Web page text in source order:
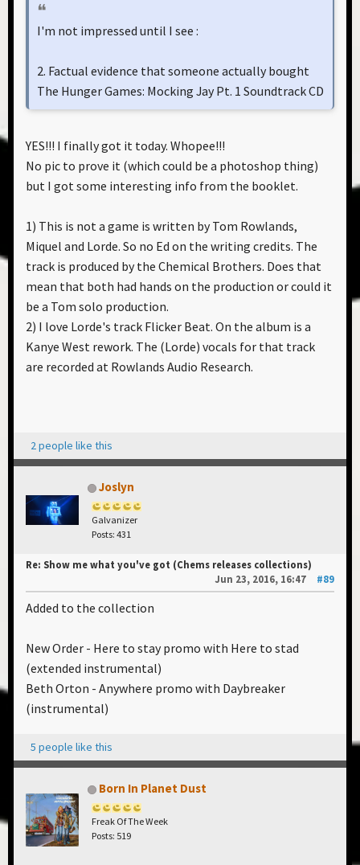
I'm not impressed until I see :
2. Factual evidence that someone actually bought
The Hunger Games: Mocking Jay Pt. 1 Soundtrack CD
YES!!! I finally got it today. Whopee!!!
No pic to prove it (which could be a photoshop thing)
but I got some interesting info from the booklet.
1) This is not a game is written by Tom Rowlands,
Miquel and Lorde. So no Ed on the writing credits. The
track is produced by the Chemical Brothers. Does that
mean that both had hands on the production or could it
be a Tom solo production.
2) I love Lorde's track Flicker Beat. On the album is a
Kanye West rework. The (Lorde) vocals for that track
are recorded at Rowlands Audio Research.
2 people like this
Joslyn
Galvanizer
Posts: 431
Re: Show me what you've got (Chems releases collections)
Jun 23, 2016, 16:47
#89
Added to the collection
New Order - Here to stay promo with Here to stad
(extended instrumental)
Beth Orton - Anywhere promo with Daybreaker
(instrumental)
5 people like this
Born In Planet Dust
Freak Of The Week
Posts: 519